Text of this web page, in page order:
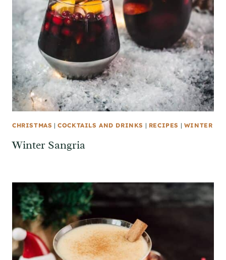
CHRISTMAS |COCKTAILS AND DRINKS | RECIPES | WINTER
Winter Sangria